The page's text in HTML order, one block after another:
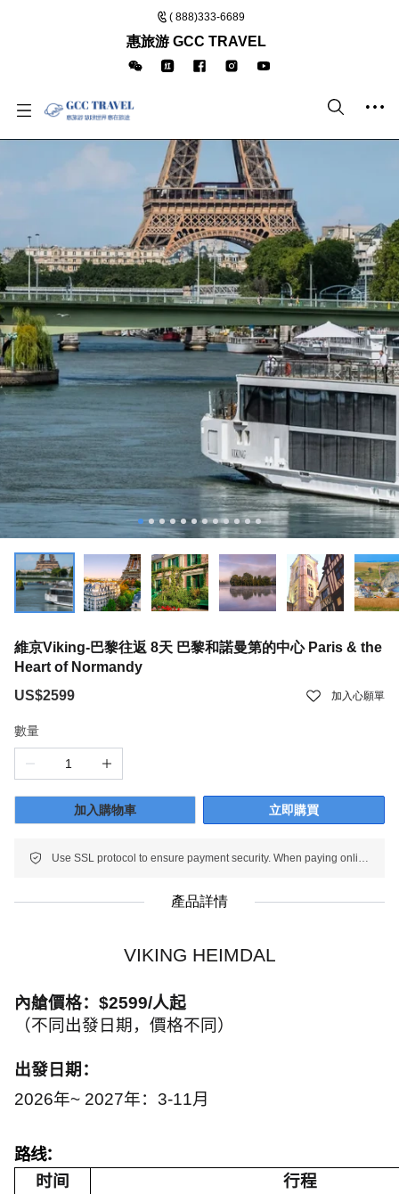
( 888)333-6689
惠旅游 GCC TRAVEL
維京Viking-巴黎往返 8天 巴黎和諾曼第的中心 Paris & the
Heart of Normandy
US$2599
加入心願單
數量
加入購物車 立即購買
Use SSL protocol to ensure payment security. When paying online, your payment information is protected.
產品詳情
VIKING HEIMDAL
內艙價格： $2599/人起
（不同出發日期，價格不同）
出發日期：
2026年~ 2027年： 3-11月
路线：
时间
行程